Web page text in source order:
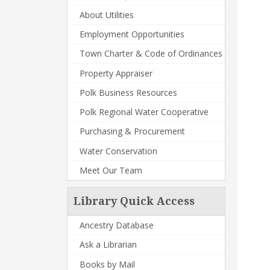
About Utilities
Employment Opportunities
Town Charter & Code of Ordinances
Property Appraiser
Polk Business Resources
Polk Regional Water Cooperative
Purchasing & Procurement
Water Conservation
Meet Our Team
Library Quick Access
Ancestry Database
Ask a Librarian
Books by Mail